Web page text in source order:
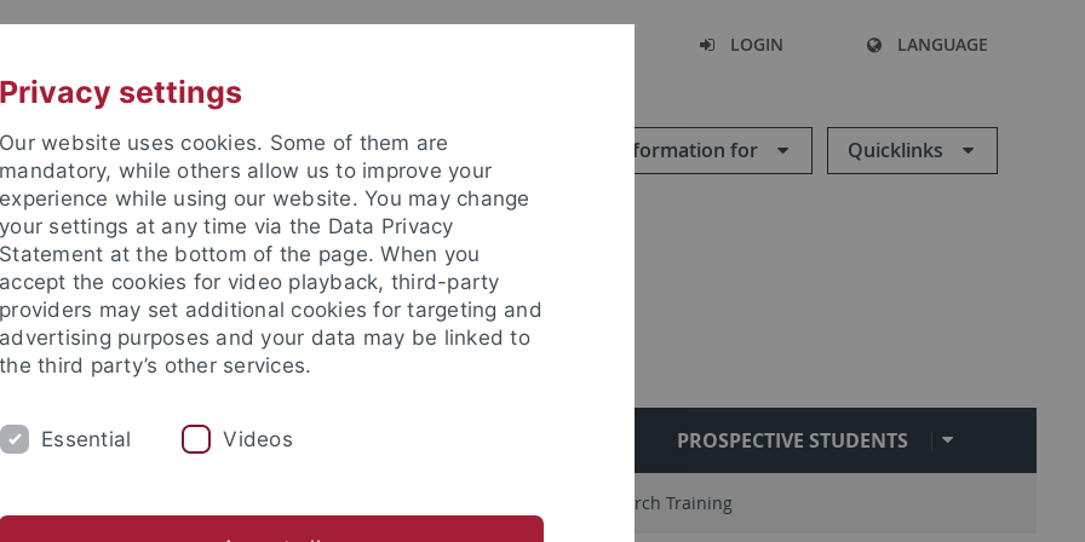
LOGIN LANGUAGE
Information for Quicklinks
INTERNATIONAL PROSPECTIVE STUDENTS
Research Training
Privacy settings
Our website uses cookies. Some of them are
mandatory, while others allow us to improve your
experience while using our website. You may change
your settings at any time via the Data Privacy
Statement at the bottom of the page. When you
accept the cookies for video playback, third-party
providers may set additional cookies for targeting and
advertising purposes and your data may be linked to
the third party’s other services.
Essential Videos